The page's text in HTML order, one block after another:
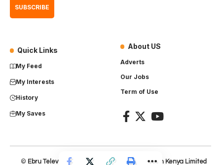
Quick Links
My Feed
My Interests
History
My Saves
About US
Adverts
Our Jobs
Term of Use
© Ebru Television – Product ofEverest Production Kenya Limited